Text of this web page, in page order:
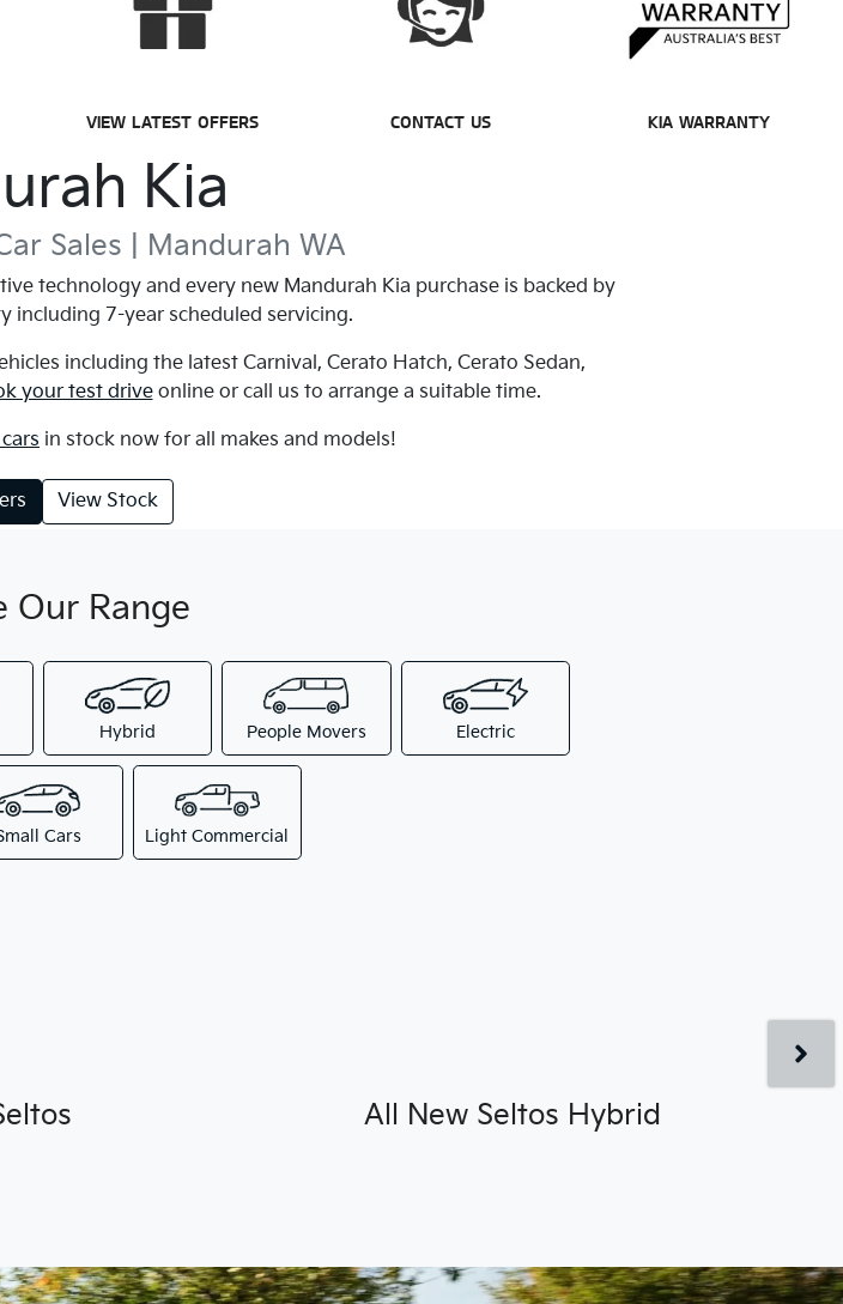
VIEW LATEST OFFERS CONTACT US KIA WARRANTY
Kia
Sales | Mandurah WA
technology and every new Mandurah Kia purchase is backed by
including 7-year scheduled servicing.
including the latest Carnival, Cerato Hatch, Cerato Sedan,
your test driveonline or call us to arrange a suitable time.
in stock now for all makes and models!
View Stock
Our Range
Hybrid People Movers Electric
Cars Light Commercial
All New Seltos Hybrid